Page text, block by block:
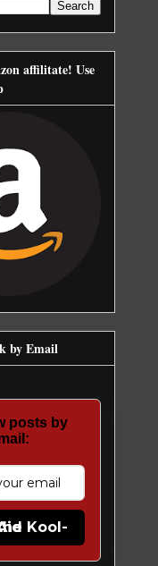
affilitate! Use
by Email
posts by
the Kool-Aid